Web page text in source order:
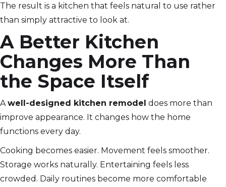
The result is a kitchen that feels natural to use rather
than simply attractive to look at.
A Better Kitchen
Changes More Than
the Space Itself
A well-designed kitchen remodel does more than
improve appearance. It changes how the home
functions every day.
Cooking becomes easier. Movement feels smoother.
Storage works naturally. Entertaining feels less
crowded. Daily routines become more comfortable